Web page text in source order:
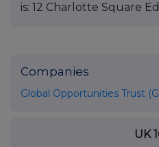
is: 12 Charlotte Square
Companies
Global Opportunities Trust
UK